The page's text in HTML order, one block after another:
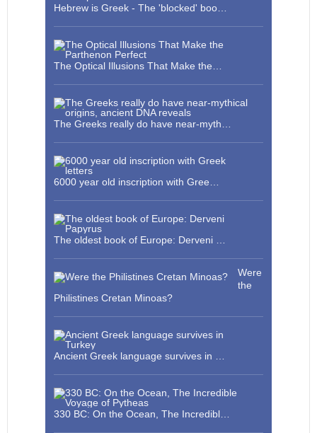
Hebrew is Greek - The 'blocked' boo…
The Optical Illusions That Make the…
The Greeks really do have near-myth…
6000 year old inscription with Gree…
The oldest book of Europe: Derveni …
Were
the
Philistines Cretan Minoas?
Ancient Greek language survives in …
330 BC: On the Ocean, The Incredibl…